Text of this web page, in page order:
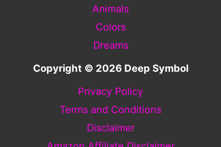
Animals
Colors
Dreams
Copyright © 2026 Deep Symbol
Privacy Policy
Terms and Conditions
Disclaimer